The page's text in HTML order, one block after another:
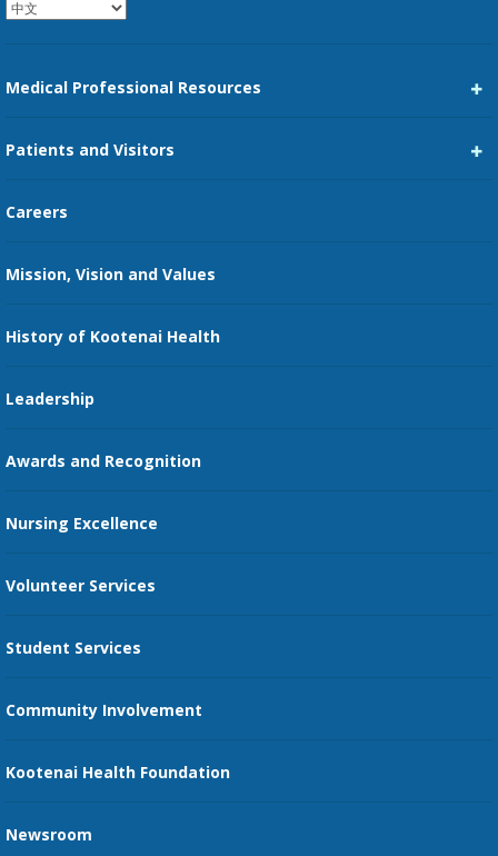
Medical Professional Resources
Family Medicine Residency
Nursing
Patients and Visitors
Price Transparency
Guest Services
Send an E-Card
Recognize an Employee
Provider Star Ratings and Reviews
Careers
Mission, Vision and Values
History of Kootenai Health
Leadership
Awards and Recognition
Nursing Excellence
Volunteer Services
Student Services
Community Involvement
Kootenai Health Foundation
Newsroom